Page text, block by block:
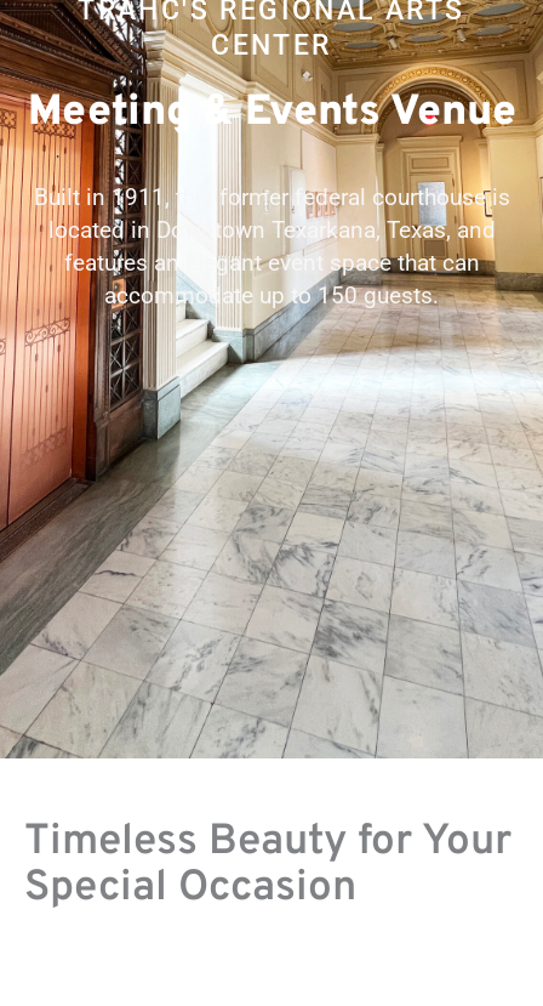
TRAHC'S REGIONAL ARTS
CENTER
Meeting & Events Venue
Built in 1911, this former federal courthouse is
located in Downtown Texarkana, Texas, and
features an elegant event space that can
accommodate up to 150 guests.
Timeless Beauty for Your
Special Occasion